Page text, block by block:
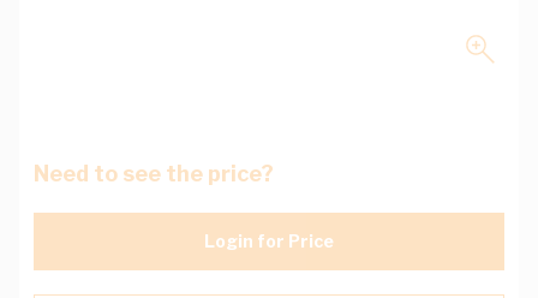
Need to see the price?
Login for Price